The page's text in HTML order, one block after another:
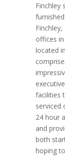
Finchley
offices
located
facilities
serviced
24 hour
and
both
hoping